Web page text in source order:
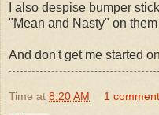
I also despise bumper
"Mean and Nasty" on
And don't get me started
Time at 8:20 AM 1